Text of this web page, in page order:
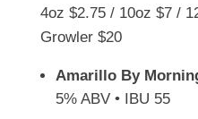
4oz $2.75 / 10oz $7 /
Growler $20
Amarillo By
5% ABV • IBU 55